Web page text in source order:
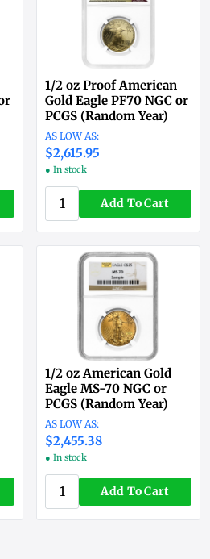
1/2 oz Proof American
Gold Eagle PF70 NGC or
PCGS (Random Year)
$2,615.95
● In stock
Add To Cart
1/2 oz American Gold
Eagle MS-70 NGC or
PCGS (Random Year)
$2,455.38
● In stock
Add To Cart